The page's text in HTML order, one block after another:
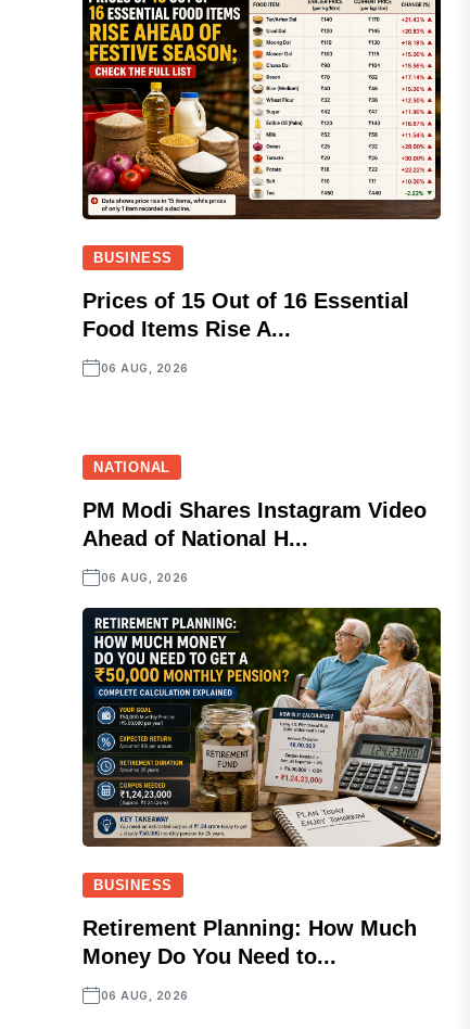
BUSINESS
Prices of 15 Out of 16 Essential
Food Items Rise A...
06 AUG, 2026
NATIONAL
PM Modi Shares Instagram Video
Ahead of National H...
06 AUG, 2026
BUSINESS
Retirement Planning: How Much
Money Do You Need to...
06 AUG, 2026